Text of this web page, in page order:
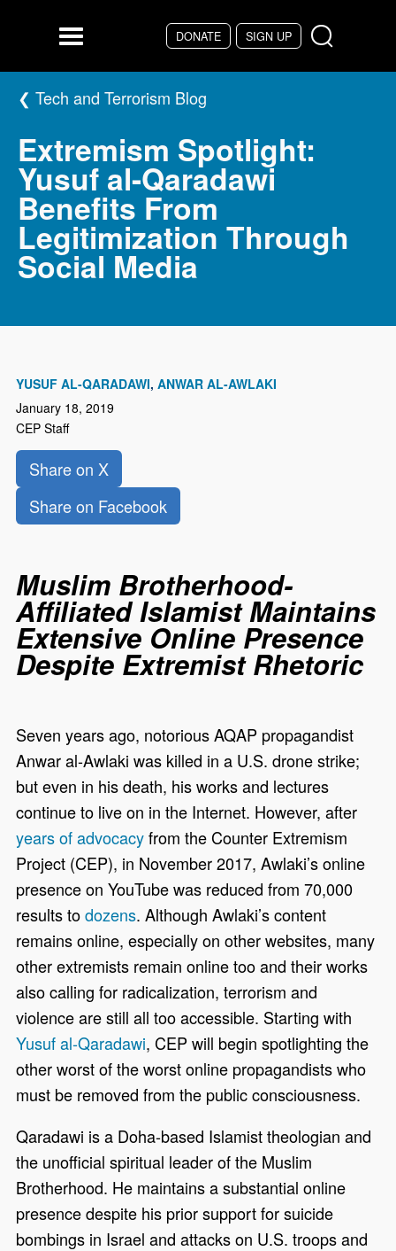
DONATE SIGN UP
Menu
Tech and Terrorism Blog
Extremism Spotlight:
Yusuf al-Qaradawi
Benefits From
Legitimization Through
Social Media
YUSUF AL-QARADAWI ANWAR AL-AWLAKI
January 18, 2019
CEP Staff
Share on X
Share on Facebook
Muslim Brotherhood-
Affiliated Islamist Maintains
Extensive Online Presence
Despite Extremist Rhetoric
Seven years ago, notorious AQAP propagandist
Anwar al-Awlaki was killed in a U.S. drone strike;
but even in his death, his works and lectures
continue to live on in the Internet. However, after
years of advocacyfrom the Counter Extremism
Project (CEP), in November 2017, Awlaki’s online
presence on YouTube was reduced from 70,000
results todozens. Although Awlaki’s content
remains online, especially on other websites, many
other extremists remain online too and their works
also calling for radicalization, terrorism and
violence are still all too accessible. Starting with
Yusuf al-Qaradawi, CEP will begin spotlighting the
other worst of the worst online propagandists who
must be removed from the public consciousness.
Qaradawi is a Doha-based Islamist theologian and
the unofficial spiritual leader of the Muslim
Brotherhood. He maintains a substantial online
presence despite his prior support for suicide
bombings in Israel and attacks on U.S. troops and